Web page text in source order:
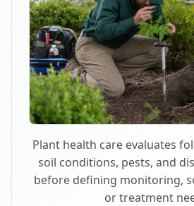
Plant health care evaluates
soil conditions, pests, and
before defining monitoring,
or treatment